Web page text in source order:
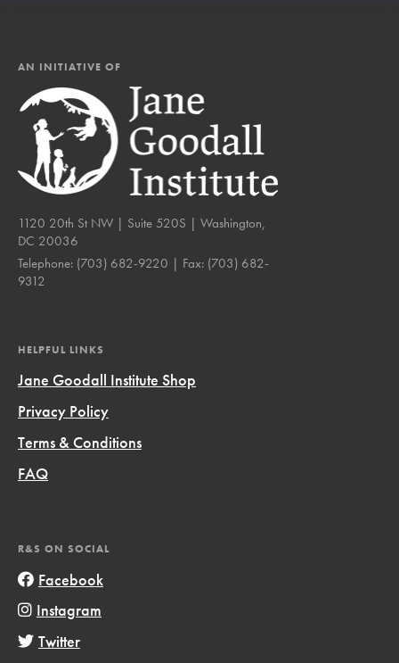
AN INITIATIVE OF
1120 20th St NW | Suite 520S | Washington,
DC 20036
Telephone: (703) 682-9220 | Fax: (703) 682-
9312
HELPFUL LINKS
Jane Goodall Institute Shop
Privacy Policy
Terms & Conditions
FAQ
R&S ON SOCIAL
Facebook
Instagram
Twitter